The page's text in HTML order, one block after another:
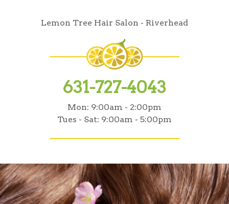
Lemon Tree Hair Salon - Riverhead
631-727-4043
Mon: 9:00am - 2:00pm
Tues - Sat: 9:00am - 5:00pm